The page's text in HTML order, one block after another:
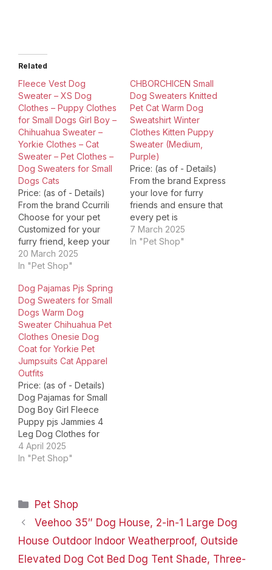
Related
Fleece Vest Dog
Sweater – XS Dog
Clothes – Puppy Clothes
for Small Dogs Girl Boy –
Chihuahua Sweater –
Yorkie Clothes – Cat
Sweater – Pet Clothes –
Dog Sweaters for Small
Dogs Cats
Price: (as of - Details)
From the brand Ccurrili
Choose for your pet
Customized for your
furry friend, keep your
pet comfortable & cute!
Fleece Dog Clothes
Cute Dog Sweater Dog
Pajamas Dog Sweater
Dress Soft Fleece Dog
Sweater Pets are
already part of our
journey and…
20 March 2025
In "Pet Shop"
CHBORCHICEN Small
Dog Sweaters Knitted
Pet Cat Warm Dog
Sweatshirt Winter
Clothes Kitten Puppy
Sweater (Medium,
Purple)
Price: (as of - Details)
From the brand Express
your love for furry
friends and ensure that
every pet is
comfortable,
CHBORLESS is
7 March 2025
In "Pet Shop"
Dog Pajamas Pjs Spring
Dog Sweaters for Small
Dogs Warm Dog
Sweater Chihuahua Pet
Clothes Onesie Dog
Coat for Yorkie Pet
Jumpsuits Cat Apparel
Outfits
Price: (as of - Details)
Dog Pajamas for Small
Dog Boy Girl Fleece
Puppy pjs Jammies 4
Leg Dog Clothes for
Chihuahua Yorkie Winter
Warm Onesie Jumpsuit
Winter Pajamas Coat
Jumpsuit Chihuahua
Pajamas for Small Dogs,
Glow…
4 April 2025
In "Pet Shop"
Categories
Pet Shop
Veehoo 35″ Dog House, 2-in-1 Large Dog
House Outdoor Indoor Weatherproof, Outside
Elevated Dog Cot Bed Dog Tent Shade, Three-